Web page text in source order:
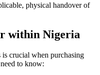
physical handover of
within Nigeria
is crucial when purchasing
to know: